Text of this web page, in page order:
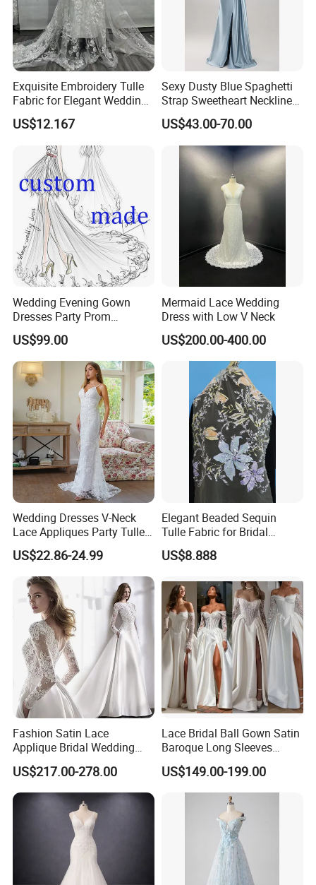
Exquisite Embroidery Tulle
Fabric for Elegant Wedding
Gowns
US$12.167
Sexy Dusty Blue Spaghetti
Strap Sweetheart Neckline
Beaded Ruched Satin Slit
Mermaid Prom Full Dresses
US$43.00-70.00
Wedding Evening Gown
Dresses Party Prom
Customized Drawing Sketch
Lb2026
US$99.00
Mermaid Lace Wedding
Dress with Low V Neck
US$200.00-400.00
Wedding Dresses V-Neck
Lace Appliques Party Tulle
Simple Bridal Gowns A Line
Wedding Gowns
US$22.86-24.99
Elegant Beaded Sequin
Tulle Fabric for Bridal
Gowns
US$8.888
Fashion Satin Lace
Applique Bridal Wedding
Dress with Long Sleeves
US$217.00-278.00
Lace Bridal Ball Gown Satin
Baroque Long Sleeves
Wedding Dress 2026
N130121
US$149.00-199.00